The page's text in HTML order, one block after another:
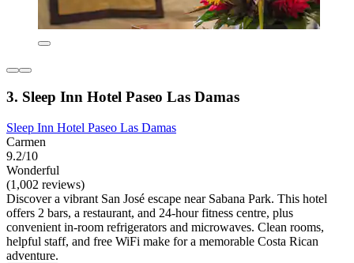
3. Sleep Inn Hotel Paseo Las Damas
Sleep Inn Hotel Paseo Las Damas
Carmen
9.2/10
Wonderful
(1,002 reviews)
Discover a vibrant San José escape near Sabana Park. This hotel
offers 2 bars, a restaurant, and 24-hour fitness centre, plus
convenient in-room refrigerators and microwaves. Clean rooms,
helpful staff, and free WiFi make for a memorable Costa Rican
adventure.